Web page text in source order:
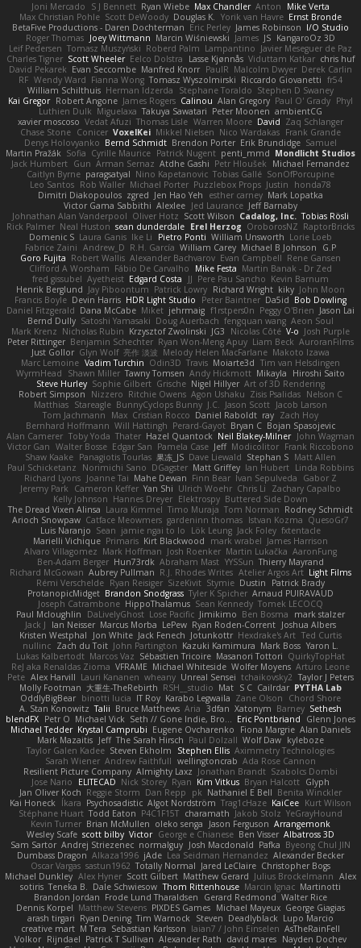
Joni Mercado S J Bennett Ryan Wiebe Max Chandler Anton
Mike Verta
Max Christian Pohle Scott DeWoody Douglas K. Yorik van Havre Ernst Bronde
BetaFive Productions - Daren Dochterman Eric Perley James Robinson I/O Studio
Roger Thomas Joey Wittmann Marcin Wiśniewski James JS KangaroOz 3D
Leif Pedersen Tomasz Muszyński Roberd Palm Lampantino Javier Meseguer de Paz
Charles Tigner Scott Wheeler Eelco Dolstra Lasse Kjønnås Viduttam Katkar chris huf
David Pekarek Evan Seccombe Manfred Knorr PaulR Malcolm Dwyer Derek Carlin
RF Wendy Ward Fianna Wong Tomasz Wyszolmirski Riccardo Giovanetti fr54
William Schilthuis Herman Idzerda Stephane Toraldo Stephen D Swaney
Kai Gregor Robert Angone James Rogers Calinou Alan Gregory Paul O' Grady Phyl
Luthien Dulk Miguelaxa Takuya Sawatari Peter Moonen ambientCG
xavier moscoso Vedat Afuzi Thomas Lisle Warren Moore David Zaq Schlanger
Chase Stone Conicer VoxelKei Mikkel Nielsen Nico Wardakas Frank Grande
Denys Holovyanko Bernd Schmidt Brendon Porter Erik Brundidge Samuel
Martin Pražák Sofia Cyrille Maurice Patrick Nugent penti_mmd Mondlicht Studios
Jack Humbert Gun Arman Sernaz Atdhe Gashi Petr Hloušek
Michael Fernandez
Caitlyn Byrne paragsatyal Nino Kapetanovic Tobias Gallé SonOfPorcupine
Leo Santos Rob Waller Michael Porter Puzzlebox Props Justin
honda78
Dimitri Diakopoulos zgred Jen Hao Yeh esther carney Mark Lopatka
Victor Gama Sabbithi Alexlee Jed Laurance Jeff Barnaby
Johnathan Alan Vanderpool Oliver Hotz Scott Wilson Cadalog, Inc. Tobias Rösli
Rick Palmer Neal Huston sean dunderdale Erel Herzog OroborosNZ RaptorBricks
Domenic S Laura Ganis Ike Li Pietro Ponti William Unsworth Lorie Loeb
Fabrice Zaini Andrew_D R.H. García William Carey Michael B Johnson
G.P
Goro Fujita Robert Wallis Alexander Bachvarov Evan Campbell Rene Gansen
Clifford A Worsham Fábio De Carvalho Mike Festa Martin Banak - Dr Zed
fred gissubel Ayetheist Edgard Costa JJ Pere Pau Sancho Kevin Barnum
Henrik Berglund Jay Piboontum Patrick Lowry Richard Wright kiky John Moon
Francis Boyle Devin Harris HDR Light Studio Peter Baintner Da5id Bob Dowling
Daniel Fitzgerald Dana McCabe Miket jehrmaig f1rstpers0n Peggy O'Brien Jason Lai
Bernd Dully Satoshi Yamasaki Doug Auerbach fengquan wang Aeon Soul
Mark Krenz Nicholas Rubin Krzysztof Zwolinski JG3 Nicolas Côté V-o Josh Purple
Peter Rittinger Benjamin Schechter Ryan Won-Meng Apuy Liam Beck AuroranFilms
Just Gollor Glyn Wolf 亮作 淡波 Melody Helen MacFarlane Makoto Izawa
Marc Lemoine Vadim Turchin Odin3D Travis Moiarte3d Tim van Helsdingen
WyrmHead
Shawn Miller Tawny Tomsen Andy Hickmott Mikayla
Hiroshi Saito
Steve Hurley Sophie Gilbert Grische Nigel Hillyer Art of 3D Rendering
Robert Simpson
Nizzero Ritchie Owens Agon Ushaku Zisis Psalidas Nelson C
Matthias Stareagle BunnyCyclops Bunny J.C. Jason Scott Jacob Larson
Tom Jachmann
Max Cristian Rocco Daniel Raboldt ray Zach Hoy
Bernhard Hoffmann Will Hattingh Perard-Gayot Bryan C Bojan Spasojevic
Alan Camerer Toby Yoda Thater Hazel Quantock Neil Blakey-Milner John Wagman
Victor Gan Walter Bosse Edgar San Pamela Case Jeff Modicolitor Frank Riccobono
Shaw Kaake Panagiotis Tourlas 果冻_JS Dave Liewald Stephan S Matt Allen
Paul Schicketanz
Norimichi Sano DGagster Matt Griffey Ian Hubert Linda Robbins
Richard Lyons Joanne Tai Mahe Dewan Finn Bear Ivan Sepulveda
Gabor Z
Jeremy Park
Cameron Keffer Yan Shi Ulrich Woehr Chris Li
Zachary Capalbo
Kelly Johnson Hannes Dreyer Elektrospy Buttered Side Down
The Dread Vixen Alinsa Laura Kimmel Timo Muraja Tom Norman Rodney Schmidt
Arioch Snowpaw Catface Meowmers gardeninn thomas Istvan Kozma QuesoGr7
Luis Naranjo Sean jamie ngai to lo Lök Leung Jack Foley fxtentacle
Marielli Vichique Primaris Kirt Blackwood mark wrabel James Harrison
Alvaro Villagomez Mark Hoffman Josh Roenker Martin Lukačka AaronFung
Ben-Adam Berger Hun73rdk Abraham Mast YYSSun Thierry Mayrand
Richard McGowan Aubrey Pullman R.J. Rhodes Writes Atelier Argos Art Light Films
Rémi Verschelde Ryan Reisiger SizeKivit Stymie Dustin
Patrick Brady
ProtanopicMidget Brandon Snodgrass Tyler K Spicher Arnaud PUIRAVAUD
Joseph Catrambone HippoThalamus Sean Kennedy Tomek LECOCQ
Paul Mcloughlin
DaLivelyGhost Lose Pacific Jimikimo Ben Bosma
mark stalzer
Jack J
Ian Neisser Marcus Morba LePew Ryan Roden-Corrent Joshua Albers
Kristen Westphal
Jon White Jack Fenech Jotunkottr Hexdrake's Art Ted Curtis
nullinc Zach du Toit John Partington Kazuki Kamimura Mark Boss Yaron L.
Lukas Kalbertodt Marcos Vaz Sébastien Tricoire Masanori Tottori QuirkyTopHat
ReJ aka Renaldas Zioma VFRAME Michael Whiteside Wolfer Moyens Arturo Leone
Pete Alex Harvill Lauri Kananen wheany Unreal Sensei tchaikovsky2 Taylor J Peters
Molly Footman 大重生-TheRebirth RSH__studio Mat S C Cailrdar PYTHA Lab
OddlyBigBear binotti lucia IT Roy Karabo Legwaila Zane Olson
Chord Shore
A. Stan Konowitz Talii Bruce Matthews Aria 3dfan Xatonym Barney Sethesh
blendFX Petr O Michael Vick Seth // Gone Indie, Bro... Eric Pontbriand
Glenn Jones
Michael Tedder Krystal Camprubi Eugene Ovcharenko Fiona Margrie Alan Daniels
Mark Mazaitis Jeff The Sarah Hirsch Paul Dolzall Wolf Daw kyleboze
Taylor Galen Kadee Steven Ekholm Stephen Ellis Aximmetry Technologies
Sarah Wiener Andrew Faithfull wellingtoncrab Ada Rose Cannon
Resilient Picture Company Almighty Laxz Jonathan Brandt Szabolcs Dombi
Jose Nario
ELITECAD Nick Storey Ryan Kim Vitkus Bryan Halcott Glyph
Jan Oliver Koch Reggie Storm Dan Repp pk Nathaniel E Bell Benita Winckler
Kai Honeck Íkara Psychosadistic Algot Nordström Trag1cHaze KaiCee Kurt Wilson
Stéphane Huart Todd Eaton P4C1F15T charamath Jakob Stolz YeGrayHound
Kevin Turner Brian McMullen oleko senga Jason Ferguson Arrangemonk
Wesley Scafe scott bilby Victor George e Chianese Ben Visser Albatross 3D
Sam Sartor Andrej Striezenec normalguy Josh Macdonald Pafka Byeong Chul JIN
Dumbass Dragon Alkaza1996 jAde Lea Seidman Hernandez Alexander Becker
Oscar Vargas sastun1962 Totally Normal Jared LeClaire Christopher Bogs
Michael Dunkley Alex Hyner Scott Gilbert Matthew Gerard Julius Brockelmann Alex
sotiris Teneka B. Dale Schwiesow Thom Rittenhouse Marcin Ignac Martinotti
Brandon Jordan Frode Lund Tharaldsen Gerard Redmond Walter Rice
Dennis Korpel Matthew Stevens PIXDES Games Michael Mayeux George Giagias
arash tirgari Ryan Dening Tim Warnock Steven Deadlyblack Lupo Marcio
creative mart M Tera Sebastian Karlsson Iaian7 / John Einselen AsTheRainFell
Volkor Rijndael Patrick T Sullivan Alexander Rath david mares Nayden Dochev